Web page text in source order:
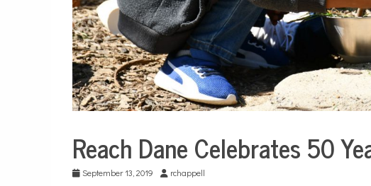
City
Life
Education
Reach Dane Celebrates 50
September 13, 2019 rchappell